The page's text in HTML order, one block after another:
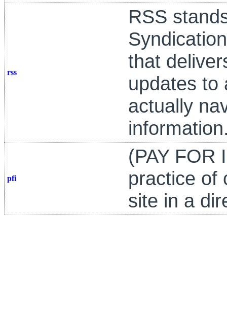
rss
RSS
that
updates to
actually
pfi
(PAY FOR
practice of
site in a